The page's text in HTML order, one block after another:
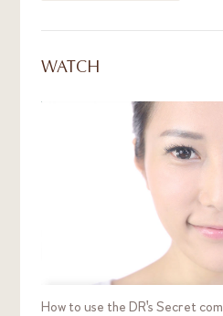
stubborn and take more
WATCH
How to use the DR's Secret